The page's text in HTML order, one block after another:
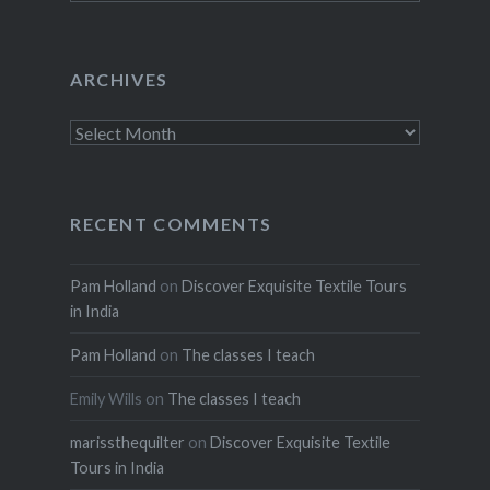
ARCHIVES
Archives
RECENT COMMENTS
Pam Holland on Discover Exquisite Textile Tours
in India
Pam Holland on The classes I teach
Emily Wills on The classes I teach
marissthequilter on Discover Exquisite Textile
Tours in India